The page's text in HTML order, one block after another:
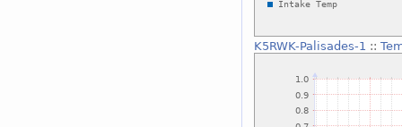
K5RWK-Palisades-1 ::